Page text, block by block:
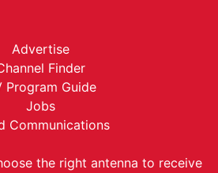
Advertise
Finder
Program Guide
Jobs
Communications
the right antenna to receive